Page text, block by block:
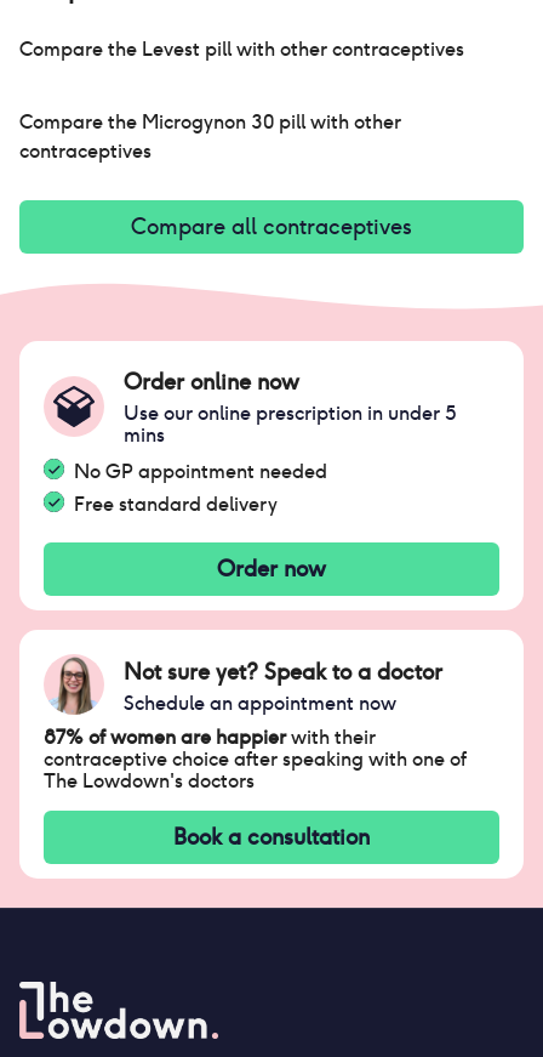
Compare the Levest pillwith other contraceptives
Compare the Microgynon 30 pillwith other
contraceptives
Compare all contraceptives
Order online now
Use our online prescription in under 5
mins
No GP appointment needed
Free standard delivery
Order now
Not sure yet? Speak to a doctor
Schedule an appointment now
87% of women are happierwith their
contraceptive choice after speaking with one of
The Lowdown's doctors
Book a consultation